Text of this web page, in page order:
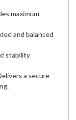
maximum
and balanced
stability
a secure